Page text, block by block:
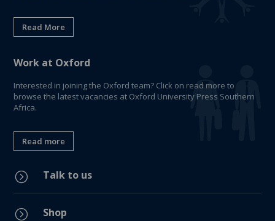
Read More
Work at Oxford
Interested in joining the Oxford team? Click on read more to
browse the latest vacancies at Oxford University Press Southern
Africa.
Read more
= Talk to us
= Shop